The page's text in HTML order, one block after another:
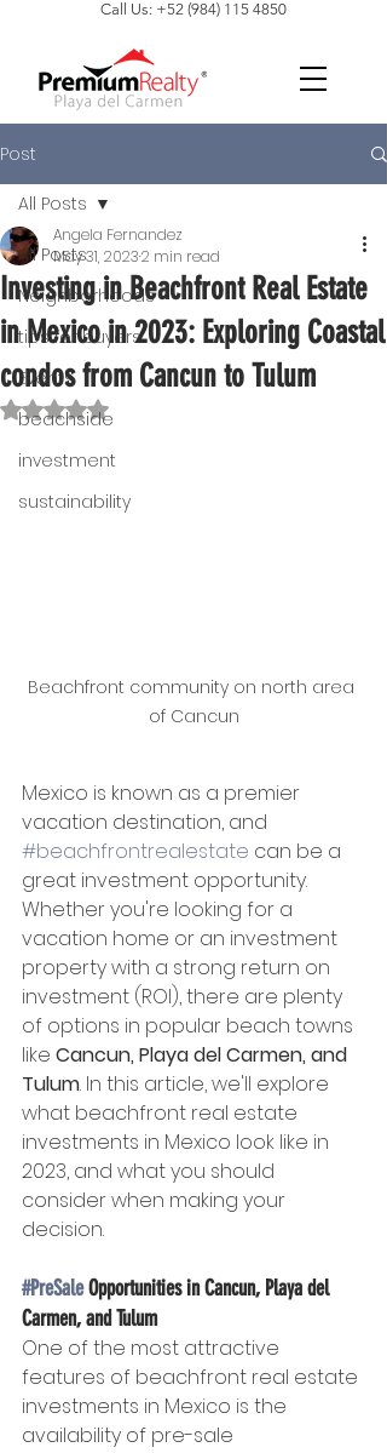
Call Us: +52 (984) 115 4850
Post
All Posts
Neighborhoods
tips for buyers
Events
beachside
investment
sustainability
All Posts
Investing in Beachfront Real Estate
in Mexico in 2023: Exploring Coastal
condos from Cancun to Tulum
Angela Fernandez
May 31, 20232 min read
Rated NaN out of 5 stars.
Beachfront community on north area
of Cancun
Mexico is known as a premier
vacation destination, and
#beachfrontrealestate can be a
great investment opportunity.
Whether you're looking for a
vacation home or an investment
property with a strong return on
investment (ROI), there are plenty
of options in popular beach towns
like Cancun, Playa del Carmen, and
Tulum. In this article, we'll explore
what beachfront real estate
investments in Mexico look like in
2023, and what you should
consider when making your
decision.
#PreSale Opportunities in Cancun, Playa del
Carmen, and Tulum
One of the most attractive
features of beachfront real estate
investments in Mexico is the
availability of pre-sale